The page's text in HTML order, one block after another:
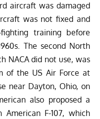
aircraft was damaged
was not fixed and
training before
The second North
NACA did not use, was
of the US Air Force at
near Dayton, Ohio, on
also proposed a
F-107, which